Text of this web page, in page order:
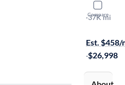
Compare
2020
Limited
·37K mi
Est. $458/
·$26,998